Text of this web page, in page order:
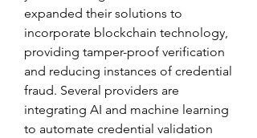
expanded their solutions to
incorporate blockchain technology,
providing tamper-proof verification
and reducing instances of credential
fraud. Several providers are
integrating AI and machine learning
to automate credential validation